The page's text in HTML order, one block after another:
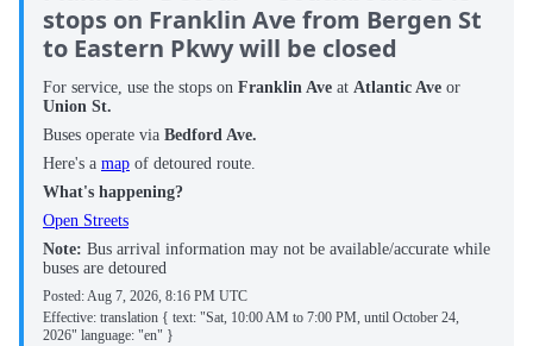
stops on Franklin Ave from Bergen St
to Eastern Pkwy will be closed
For service, use the stops on Franklin Ave at Atlantic Ave or
Union St.
Buses operate via Bedford Ave.
Here's a map of detoured route.
What's happening?
Open Streets
Note: Bus arrival information may not be available/accurate while
buses are detoured
Posted:Aug 7, 2026, 8:16 PM UTC
Effective: translation { text: "Sat, 10:00 AM to 7:00 PM, until October 24,
2026" language: "en" }